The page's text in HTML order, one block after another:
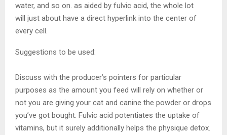
water, and so on. as aided by fulvic acid, the whole lot
will just about have a direct hyperlink into the center of
every cell.
Suggestions to be used:
Discuss with the producer’s pointers for particular
purposes as the amount you feed will rely on whether or
not you are giving your cat and canine the powder or drops
you’ve got bought. Fulvic acid potentiates the uptake of
vitamins, but it surely additionally helps the physique detox.